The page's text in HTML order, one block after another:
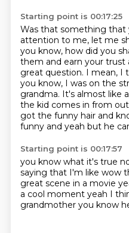
Starting point is 00:17:25
Was that something that
attention to me, let me
you know, how did you
them and earn your trust
great question. I mean, I
you know, I was on the
grandma. It's almost like
the kid comes in from
got the funny hair and
funny and yeah but he
Starting point is 00:17:57
you know what it's true
saying that I'm like wow
great scene in a movie
a cool moment yeah I
grandmother you know